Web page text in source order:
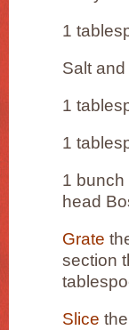
1
Salt
1
1
1 bunch
head
Grate
section
Slice